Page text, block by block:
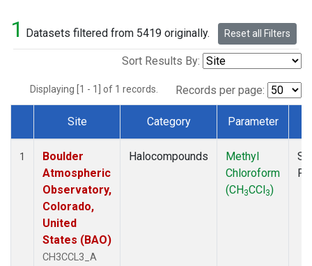
1 Datasets filtered from 5419 originally. Reset all Filters
Sort Results By:
Displaying [1 - 1] of 1 records. Records per page:
Dataset Number
Site Category Parameter
1
Boulder
Atmospheric
Observatory,
Colorado,
United
States (BAO)
CH3CCL3_A
Halocompounds
Methyl
Chloroform
(CH3CCl3)